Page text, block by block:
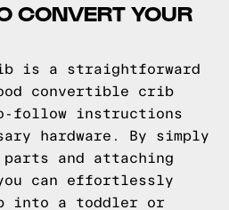
CONVERT YOUR
is a straightforward
convertible crib
follow instructions
hardware. By simply
and attaching
can effortlessly
into a toddler or